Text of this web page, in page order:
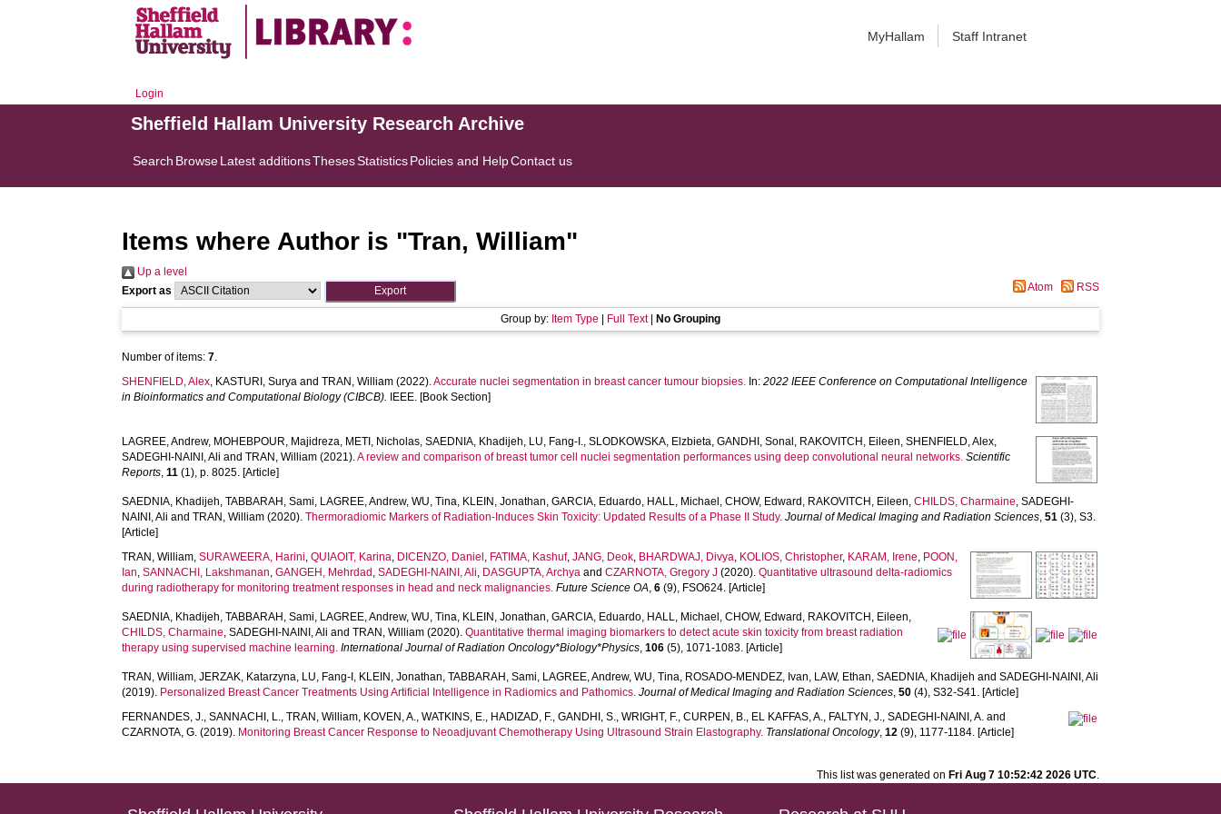
MyHallam Staff Intranet
Login
Sheffield Hallam University Research Archive
Search BrowseLatest additionsThesesStatisticsPolicies and HelpContact us
Items where Author is "Tran, William"
Up a level
Export as
Atom RSS
Group by: Item Type Full Text| No Grouping
Number of items:7.
SHENFIELD, Alex, KASTURI, Surya andTRAN, William (2022).Accurate nuclei segmentation in breast cancer tumour biopsies. In:2022 IEEE Conference on Computational Intelligence
in Bioinformatics and Computational Biology (CIBCB).
IEEE. [Book Section]
LAGREE, Andrew, MOHEBPOUR, Majidreza, METI, Nicholas,SAEDNIA, Khadijeh, LU, Fang-I.,SLODKOWSKA, Elzbieta,GANDHI, Sonal , RAKOVITCH, Eileen,SHENFIELD, Alex,
SADEGHI-NAINI, Ali andTRAN, William (2021).A review and comparison of breast tumor cell nuclei segmentation performances using deep convolutional neural networks. Scientific
Reports,11 (1), p. 8025. [Article]
SAEDNIA, Khadijeh,TABBARAH, Sami, LAGREE, Andrew,WU, Tina, KLEIN, Jonathan,GARCIA, Eduardo, HALL, Michael ,CHOW, Edward , RAKOVITCH, Eileen,CHILDS, Charmaine,SADEGHI-
NAINI, Ali andTRAN, William (2020).Thermoradiomic Markers of Radiation-Induces Skin Toxicity: Updated Results of a Phase II Study. Journal of Medical Imaging and Radiation Sciences,51 (3), S3.
[Article]
TRAN, William,SURAWEERA, Harini,QUIAOIT, Karina, DICENZO, Daniel , FATIMA, Kashuf,JANG, Deok, BHARDWAJ, Divya, KOLIOS, Christopher, KARAM, Irene, POON,
Ian,SANNACHI, Lakshmanan,GANGEH, Mehrdad ,SADEGHI-NAINI, Ali, DASGUPTA, Archya andCZARNOTA, Gregory J (2020).Quantitative ultrasound delta-radiomics
during radiotherapy for monitoring treatment responses in head and neck malignancies. Future Science OA,6 (9), FSO624. [Article]
SAEDNIA, Khadijeh,TABBARAH, Sami, LAGREE, Andrew,WU, Tina, KLEIN, Jonathan,GARCIA, Eduardo, HALL, Michael ,CHOW, Edward , RAKOVITCH, Eileen,
CHILDS, Charmaine,SADEGHI-NAINI, Ali andTRAN, William (2020).Quantitative thermal imaging biomarkers to detect acute skin toxicity from breast radiation
therapy using supervised machine learning. International Journal of Radiation Oncology*Biology*Physics,106 (5), 1071-1083. [Article]
TRAN, William,JERZAK, Katarzyna, LU, Fang-I , KLEIN, Jonathan,TABBARAH, Sami, LAGREE, Andrew,WU, Tina, ROSADO-MENDEZ, Ivan, LAW, Ethan,SAEDNIA, Khadijeh andSADEGHI-NAINI, Ali
(2019). Personalized Breast Cancer Treatments Using Artificial Intelligence in Radiomics and Pathomics. Journal of Medical Imaging and Radiation Sciences,50 (4), S32-S41. [Article]
FERNANDES, J.,SANNACHI, L.,TRAN, William, KOVEN, A.,WATKINS, E., HADIZAD, F.,GANDHI, S.,WRIGHT, F.,CURPEN, B., EL KAFFAS, A., FALTYN, J.,SADEGHI-NAINI, A. and
CZARNOTA, G. (2019). Monitoring Breast Cancer Response to Neoadjuvant Chemotherapy Using Ultrasound Strain Elastography. Translational Oncology,12 (9), 1177-1184. [Article]
This list was generated on Fri Aug 7 10:52:42 2026 UTC.